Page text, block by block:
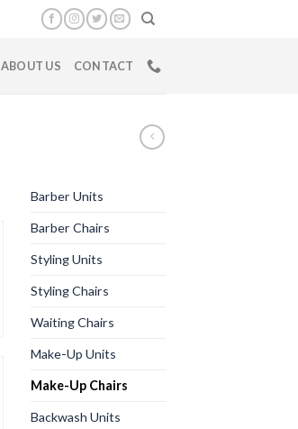
ABOUT US CONTACT
Barber Units
Barber Chairs
Styling Units
Styling Chairs
Waiting Chairs
Make-Up Units
Make-Up Chairs
Backwash Units